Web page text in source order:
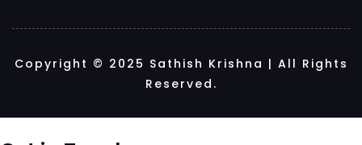
Copyright © 2025 Sathish Krishna | All Rights
Reserved.